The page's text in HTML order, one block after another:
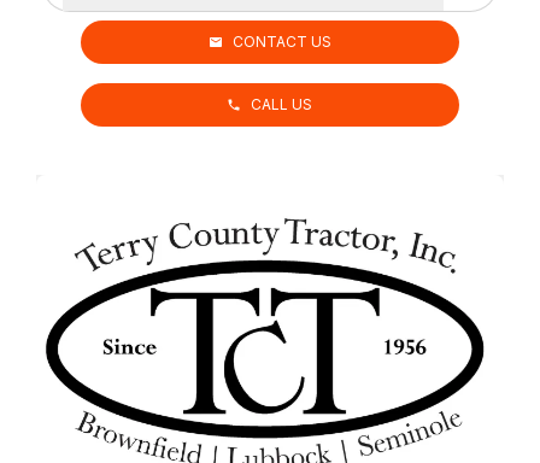
CONTACT US
CALL US